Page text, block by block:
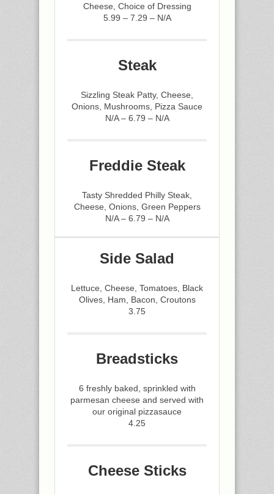
Cheese, Choice of Dressing
5.99 – 7.29 – N/A
Steak
Sizzling Steak Patty, Cheese,
Onions, Mushrooms, Pizza Sauce
N/A – 6.79 – N/A
Freddie Steak
Tasty Shredded Philly Steak,
Cheese, Onions, Green Peppers
N/A – 6.79 – N/A
Side Salad
Lettuce, Cheese, Tomatoes, Black
Olives, Ham, Bacon, Croutons
3.75
Breadsticks
6 freshly baked, sprinkled with
parmesan cheese and served with
our original pizzasauce
4.25
Cheese Sticks